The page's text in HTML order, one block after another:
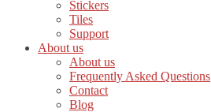
Stickers
Tiles
Support
About us
About us
Frequently Asked Questions
Contact
Blog